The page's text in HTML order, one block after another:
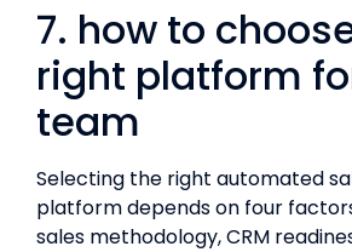
7. how to
right platform
team
Selecting the right automated
platform depends on four
sales methodology, CRM